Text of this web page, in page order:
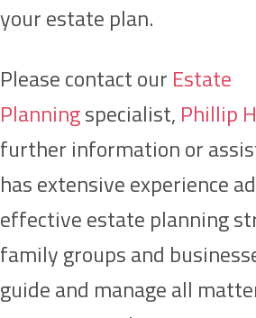
your estate plan.
Please contact our Estate
Planningspecialist, Phillip
further information or
has extensive experience
effective estate planning
family groups and
guide and manage all